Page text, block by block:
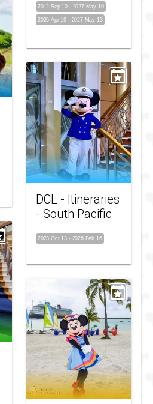
2012 Sep 10 - 2027 May 10
2026 Apr 19 - 2027 May 13
DCL - Itineraries
- South Pacific
2023 Oct 13 - 2026 Feb 16